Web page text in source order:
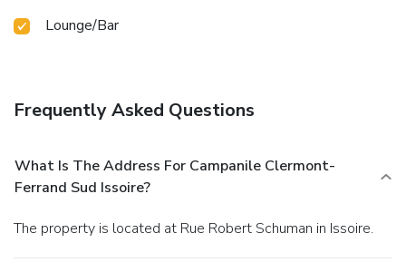
Lounge/Bar
Frequently Asked Questions
What Is The Address For Campanile Clermont-
Ferrand Sud Issoire?
The property is located at Rue Robert Schuman in Issoire.